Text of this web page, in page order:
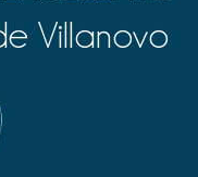
Villanovo